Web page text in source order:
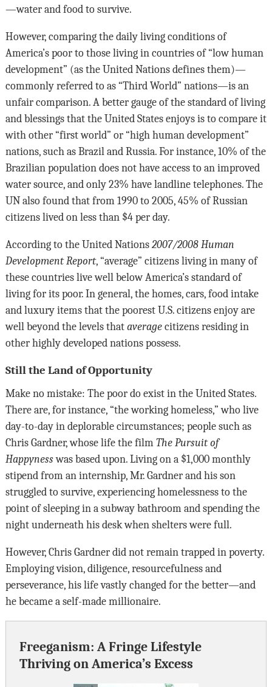
—water and food to survive.
However, comparing the daily living conditions of
America’s poor to those living in countries of “low human
development” (as the United Nations defines them)—
commonly referred to as “Third World” nations—is an
unfair comparison. A better gauge of the standard of living
and blessings that the United States enjoys is to compare it
with other “first world” or “high human development”
nations, such as Brazil and Russia. For instance, 10% of the
Brazilian population does not have access to an improved
water source, and only 23% have landline telephones. The
UN also found that from 1990 to 2005, 45% of Russian
citizens lived on less than $4 per day.
According to the United Nations 2007/2008 Human
Development Report, “average” citizens living in many of
these countries live well below America’s standard of
living for its poor. In general, the homes, cars, food intake
and luxury items that the poorest U.S. citizens enjoy are
well beyond the levels that averagecitizens residing in
other highly developed nations possess.
Still the Land of Opportunity
Make no mistake: The poor do exist in the United States.
There are, for instance, “the working homeless,” who live
day-to-day in deplorable circumstances; people such as
Chris Gardner, whose life the film The Pursuit of
Happynesswas based upon. Living on a $1,000 monthly
stipend from an internship, Mr. Gardner and his son
struggled to survive, experiencing homelessness to the
point of sleeping in a subway bathroom and spending the
night underneath his desk when shelters were full.
However, Chris Gardner did not remain trapped in poverty.
Employing vision, diligence, resourcefulness and
perseverance, his life vastly changed for the better—and
he became a self-made millionaire.
Freeganism: A Fringe Lifestyle
Thriving on America’s Excess